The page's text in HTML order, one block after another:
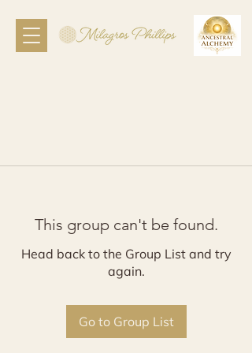
This group can't be found.
Head back to the Group List and try
again.
Go to Group List